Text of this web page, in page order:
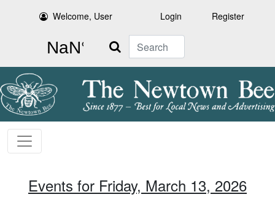
Welcome, User Login Register
Search
Events for Friday, March 13, 2026